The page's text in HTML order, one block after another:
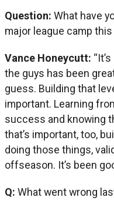
Question: What have
major league camp this
Vance Honeycutt:
the guys has been
guess. Building that
important. Learning
success and knowing
that’s important, too,
doing those things,
offseason. It’s been
Q: What went wrong